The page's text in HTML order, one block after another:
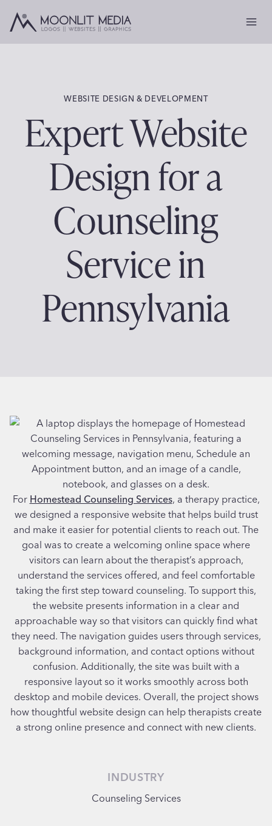
WEBSITE DESIGN & DEVELOPMENT
Expert Website
Design for a
Counseling
Service in
Pennsylvania
For Homestead Counseling Services, a therapy practice,
we designed a responsive website that helps build trust
and make it easier for potential clients to reach out. The
goal was to create a welcoming online space where
visitors can learn about the therapist’s approach,
understand the services offered, and feel comfortable
taking the first step toward counseling. To support this,
the website presents information in a clear and
approachable way so that visitors can quickly find what
they need. The navigation guides users through services,
background information, and contact options without
confusion. Additionally, the site was built with a
responsive layout so it works smoothly across both
desktop and mobile devices. Overall, the project shows
how thoughtful website design can help therapists create
a strong online presence and connect with new clients.
INDUSTRY
Counseling Services